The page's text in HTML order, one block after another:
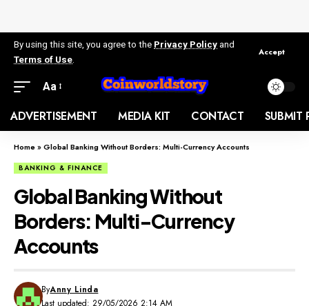
By using this site, you agree to the Privacy Policy and
Terms of Use
Accept
Aa
ADVERTISEMENT MEDIA KIT CONTACT SUBMIT
Home»Global Banking Without Borders: Multi-Currency Accounts
BANKING & FINANCE
Global Banking Without
Borders: Multi-Currency
Accounts
Last updated: 29/05/2026 2:14 AM
ByAnny Linda